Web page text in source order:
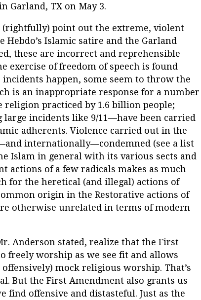
Garland, TX on May 3.
(rightfully) point out the extreme, violent
Islamic satire and the Garland
these are incorrect and reprehensible
exercise of freedom of speech is found
happen, some seem to throw the
is an inappropriate response for a number
religion practiced by 1.6 billion people;
incidents like 9/11—have been carried
adherents. Violence carried out in the
internationally—condemned (see a list
Islam in general with its various sects and
actions of a few radicals makes as much
for the heretical (and illegal) actions of
origin in the Restorative actions of
otherwise unrelated in terms of modern
Anderson stated, realize that the First
freely worship as we see fit and allows
mock religious worship. That’s
But the First Amendment also grants us
find offensive and distasteful. Just as the